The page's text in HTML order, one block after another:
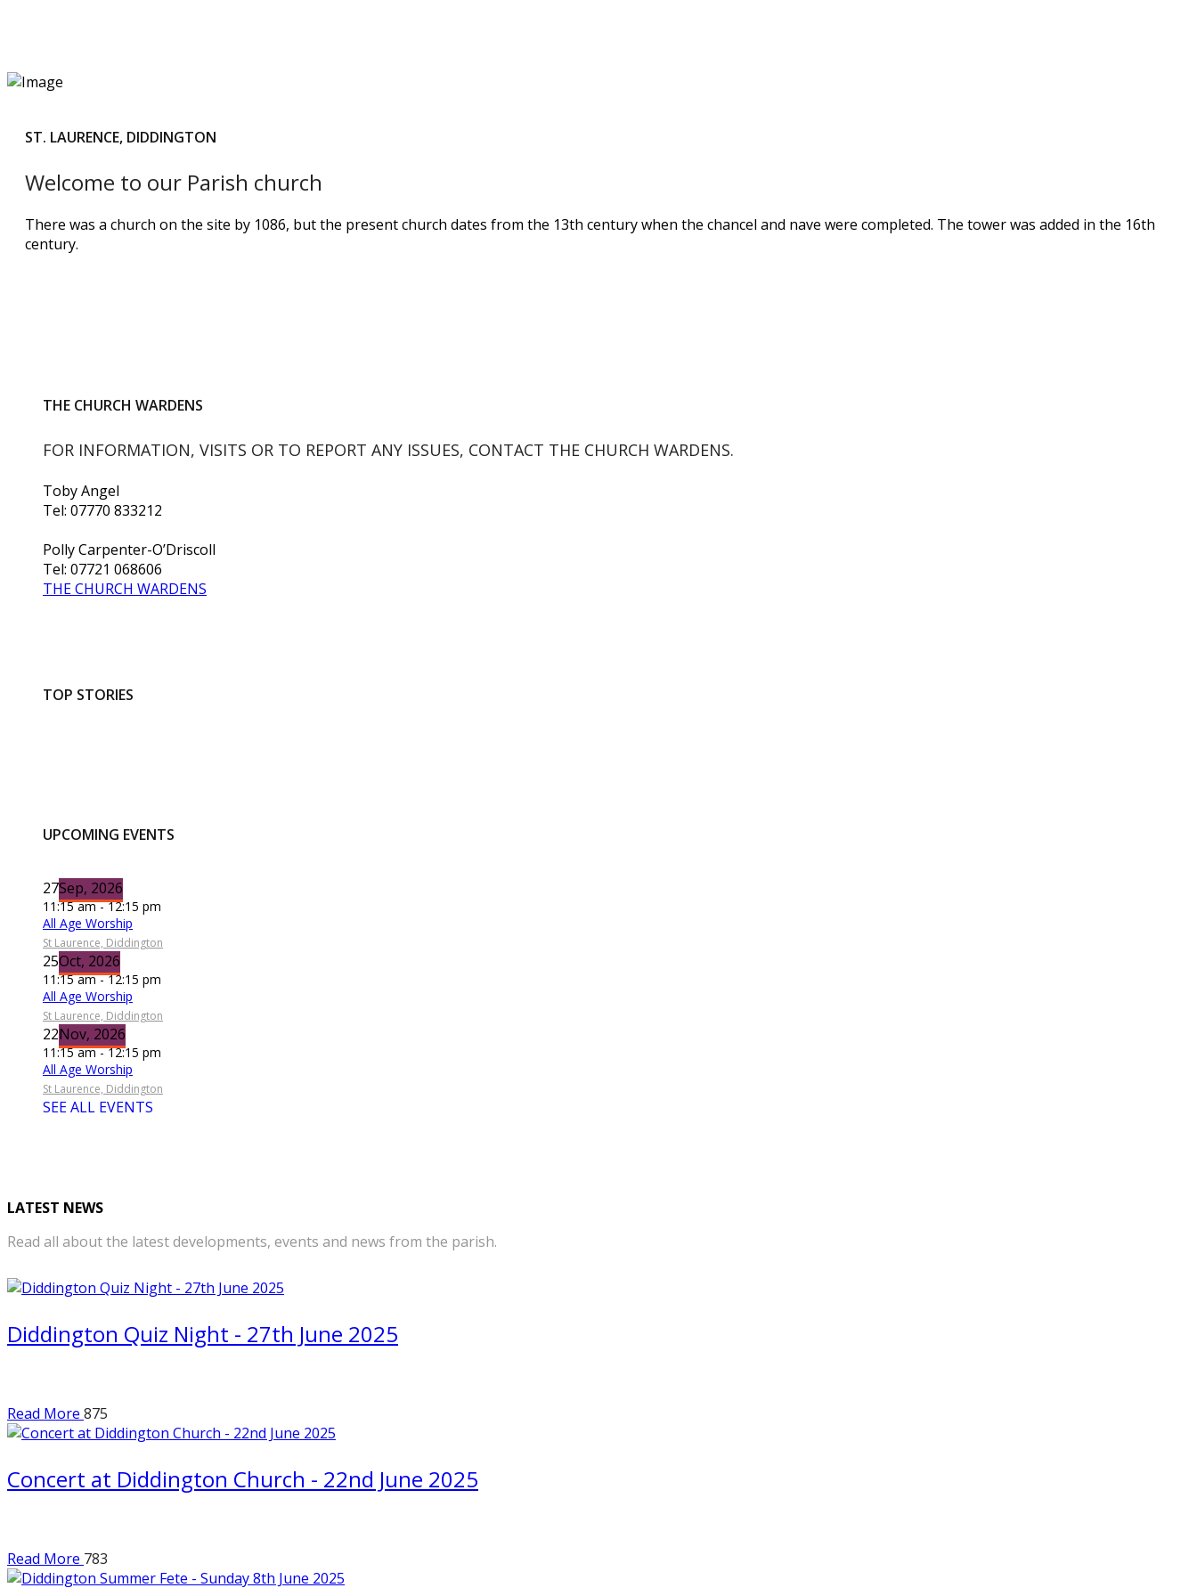
ST. LAURENCE, DIDDINGTON
Welcome to our Parish church
There was a church on the site by 1086, but the present church dates from the 13th century when the chancel and nave were completed. The tower was added in the 16th
century.
THE CHURCH WARDENS
FOR INFORMATION, VISITS OR TO REPORT ANY ISSUES, CONTACT THE CHURCH WARDENS.
Toby Angel
Tel: 07770 833212
Polly Carpenter-O’Driscoll
Tel: 07721 068606
THE CHURCH WARDENS
TOP STORIES
UPCOMING EVENTS
27Sep, 2026
11:15 am - 12:15 pm
All Age Worship
St Laurence, Diddington
25Oct, 2026
11:15 am - 12:15 pm
All Age Worship
St Laurence, Diddington
22Nov, 2026
11:15 am - 12:15 pm
All Age Worship
St Laurence, Diddington
SEE ALL EVENTS
LATEST NEWS
Read all about the latest developments, events and news from the parish.
Diddington Quiz Night - 27th June 2025
Read More 875
Concert at Diddington Church - 22nd June 2025
Read More 783